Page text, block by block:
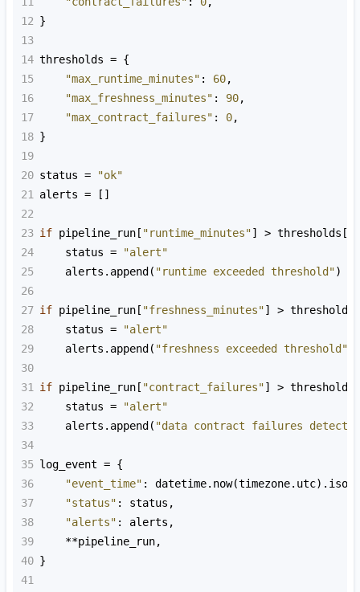
12 }
13
14 thresholds = {
15
"max_runtime_minutes" : 60,
16
"max_freshness_minutes" : 90,
17
"max_contract_failures" : 0,
18 }
19
20 status =
"ok"
21
alerts = []
22
23 if pipeline_run [ "runtime_minutes"] > thresholds [
24
status =
"alert"
25
alerts . append ( "runtime exceeded threshold")
26
27 if pipeline_run [ "freshness_minutes"] > thresholds
28
status =
"alert"
29
alerts . append ( "freshness exceeded threshold"
30
31
if pipeline_run [ "contract_failures"] > thresholds
32
status =
"alert"
33
alerts . append ( "data contract failures
34
35 log_event = {
36
"event_time" : datetime. now(timezone. utc).
37
"status" : status ,
38
"alerts" : alerts ,
39
**pipeline_run,
40 }
41